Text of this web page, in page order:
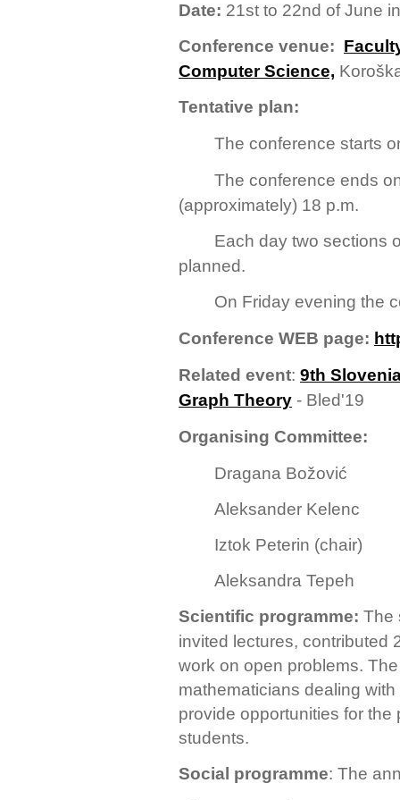
Date: 21st to 22nd of June
Conference venue:
Computer Science,
Tentative plan:
The conference starts
The conference ends
(approximately) 18 p.m.
Each day two sections
planned.
On Friday evening the
Conference WEB page:
Related event: 9th
Graph Theory - Bled'19
Organising Committee:
Dragana Božović
Aleksander Kelenc
Iztok Peterin (chair)
Aleksandra Tepeh
Scientific programme: The
invited lectures, contributed
work on open problems.
mathematicians dealing
provide opportunities for
students.
Social programme: The